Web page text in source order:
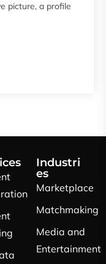
picture, a profile
Industri
es
Marketplace
Matchmaking
Media and
Entertainment